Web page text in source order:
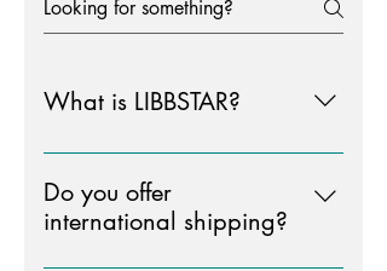
What is LIBBSTAR?
LIBBSTAR is an acronym and short
for " LIFE IS BETTER BEING SEEN
THOUGHTFUL AND
Do you offer
international shipping?